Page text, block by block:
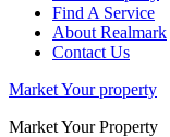
Find A Service
About Realmark
Contact Us
Market Your property
Market Your Property